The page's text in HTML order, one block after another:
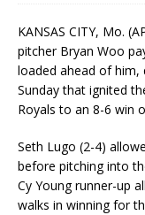
KANSAS CITY, Mo.
pitcher Bryan Woo
loaded ahead of him,
Sunday that ignited
Royals to an 8-6 win
Seth Lugo (2-4)
before pitching into
Cy Young runner-up
walks in winning for